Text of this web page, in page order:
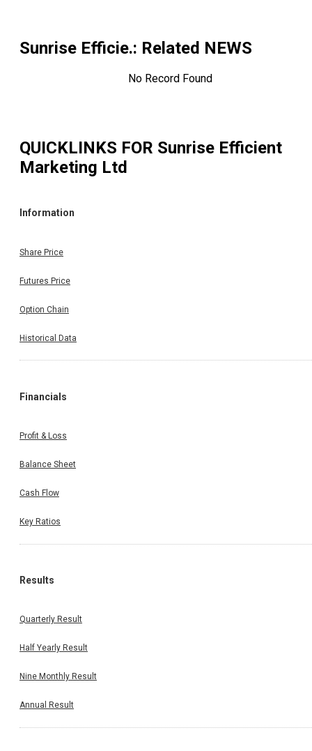
Sunrise Efficie.: Related NEWS
No Record Found
QUICKLINKS FOR Sunrise Efficient
Marketing Ltd
Information
Share Price
Futures Price
Option Chain
Historical Data
Financials
Profit & Loss
Balance Sheet
Cash Flow
Key Ratios
Results
Quarterly Result
Half Yearly Result
Nine Monthly Result
Annual Result